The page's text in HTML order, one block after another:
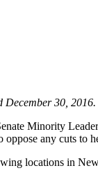
December 30, 2016.
Minority
oppose any cuts to
locations in